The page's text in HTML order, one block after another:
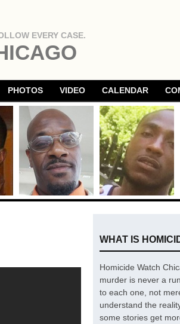
EVERY CASE.
PHOTOS VIDEO CALENDAR
WHAT IS
Homicide Watch
murder is never a
to each one, not
understand the
some stories get